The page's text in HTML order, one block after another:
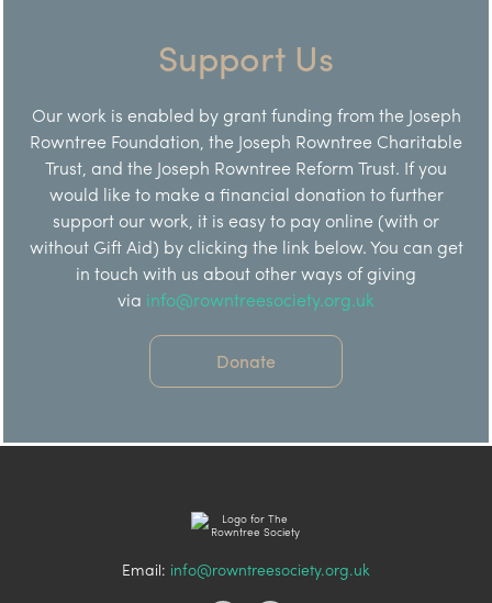
Support Us
Our work is enabled by grant funding from the Joseph
Rowntree Foundation, the Joseph Rowntree Charitable
Trust, and the Joseph Rowntree Reform Trust. If you
would like to make a financial donation to further
support our work, it is easy to pay online (with or
without Gift Aid) by clicking the link below. You can get
in touch with us about other ways of giving
via info@rowntreesociety.org.uk
Donate
Email: info@rowntreesociety.org.uk